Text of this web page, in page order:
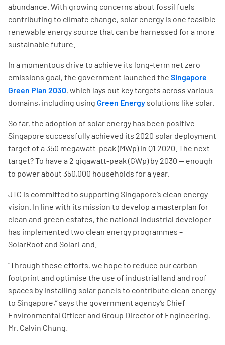
abundance. With growing concerns about fossil fuels
contributing to climate change, solar energy is one feasible
renewable energy source that can be harnessed for a more
sustainable future.
In a momentous drive to achieve its long-term net zero
emissions goal, the government launched the Singapore
Green Plan 2030, which lays out key targets across various
domains, including using Green Energy solutions like solar.
So far, the adoption of solar energy has been positive —
Singapore successfully achieved its 2020 solar deployment
target of a 350 megawatt-peak (MWp) in Q1 2020. The next
target? To have a 2 gigawatt-peak (GWp) by 2030 — enough
to power about 350,000 households for a year.
JTC is committed to supporting Singapore’s clean energy
vision. In line with its mission to develop a masterplan for
clean and green estates, the national industrial developer
has implemented two clean energy programmes –
SolarRoof and SolarLand.
“Through these efforts, we hope to reduce our carbon
footprint and optimise the use of industrial land and roof
spaces by installing solar panels to contribute clean energy
to Singapore,” says the government agency’s Chief
Environmental Officer and Group Director of Engineering,
Mr. Calvin Chung.